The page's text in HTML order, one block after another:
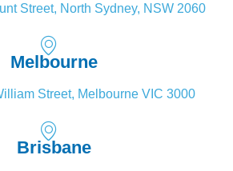
Street, North Sydney, NSW 2060
Melbourne
Street, Melbourne VIC 3000
Brisbane